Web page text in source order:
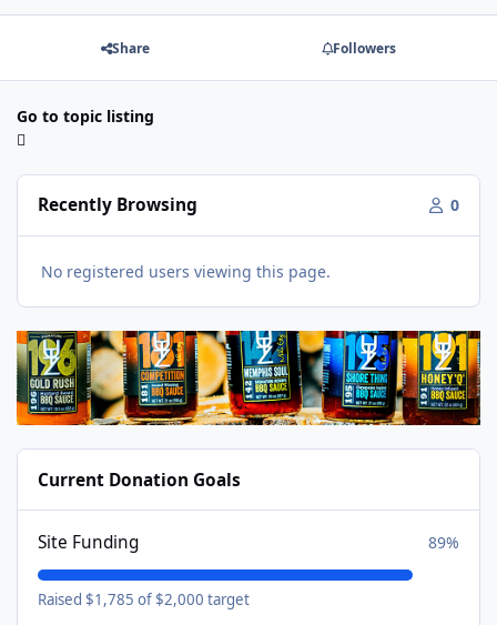
Share Followers
Go to topic listing
Recently Browsing 0
No registered users viewing this page.
Current Donation Goals
Site Funding 89%
Raised $1,785 of $2,000 target